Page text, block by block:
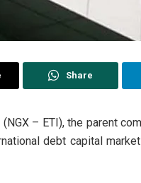
Share
– ETI), the parent
debt capital